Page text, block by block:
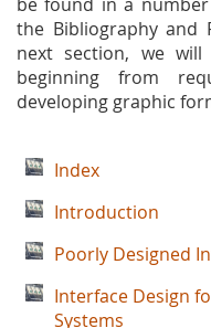
the Bibliography and
next section, we will
beginning from
developing graphic
Index
Introduction
Poorly Designed
Interface Design
Systems